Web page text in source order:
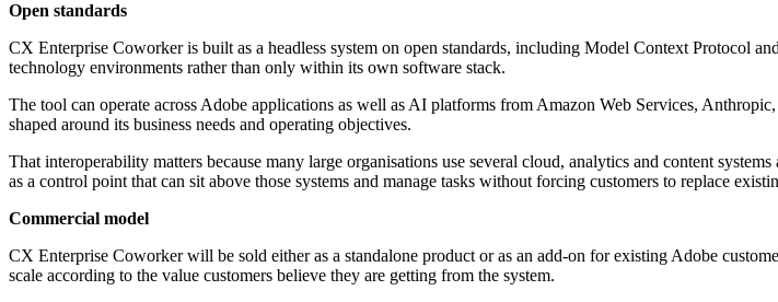
Open standards
CX Enterprise Coworker is built as a headless system on open standards, including Model Context Protocol
technology environments rather than only within its own software stack.
The tool can operate across Adobe applications as well as AI platforms from Amazon Web Services,
shaped around its business needs and operating objectives.
That interoperability matters because many large organisations use several cloud, analytics and content
as a control point that can sit above those systems and manage tasks without forcing customers to replace
Commercial model
CX Enterprise Coworker will be sold either as a standalone product or as an add-on for existing Adobe
scale according to the value customers believe they are getting from the system.